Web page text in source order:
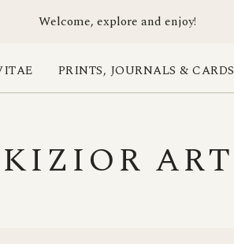
Welcome, explore and enjoy!
PRINTS, JOURNALS & CARDS
KIZIOR ART